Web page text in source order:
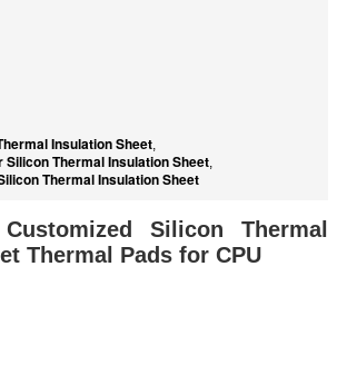
Insulation Sheet,
Silicon Thermal Insulation Sheet,
Thermal Insulation Sheet
Silicon Thermal
Thermal Pads for CPU